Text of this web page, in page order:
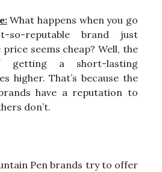
What happens when you go
reputable brand just
price seems cheap? Well, the
getting a short-lasting
higher. That’s because the
have a reputation to
don’t.
Pen brands try to offer